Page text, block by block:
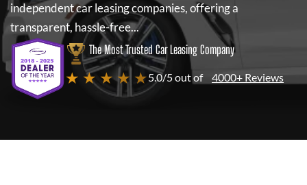
independent car leasing companies, offering a
transparent, hassle-free...
The Most Trusted Car Leasing Company
★ ★ ★ ★ ★5.0/5 out of 4000+ Reviews